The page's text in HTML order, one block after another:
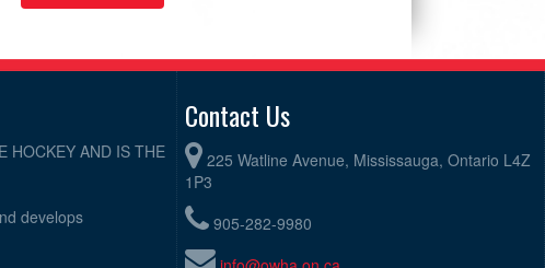
HOCKEY AND IS THE
develops
Contact Us
225 Watline Avenue, Mississauga, Ontario L4Z
1P3
905-282-9980